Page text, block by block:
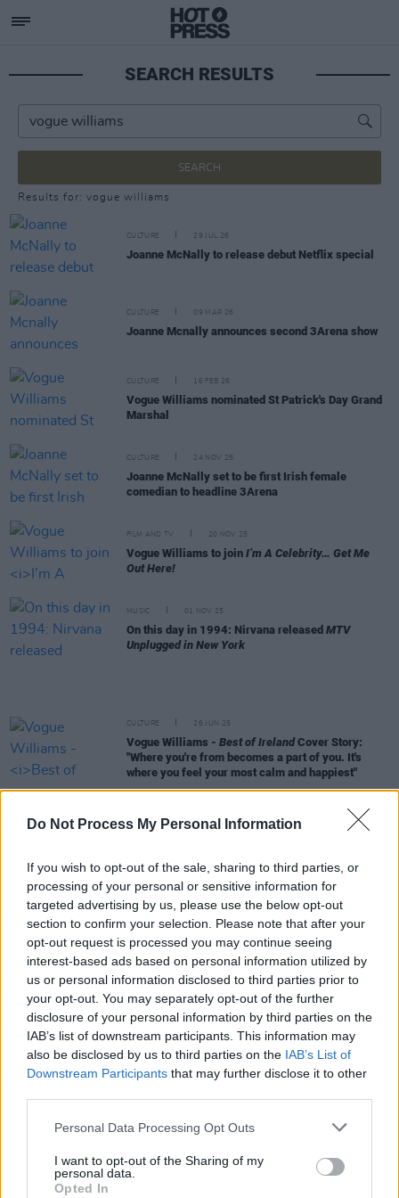
Do Not Process My Personal Information
If you wish to opt-out of the sale, sharing to third parties, or
processing of your personal or sensitive information for
targeted advertising by us, please use the below opt-out
section to confirm your selection. Please note that after your
opt-out request is processed you may continue seeing
interest-based ads based on personal information utilized by
us or personal information disclosed to third parties prior to
your opt-out. You may separately opt-out of the further
disclosure of your personal information by third parties on the
IAB’s list of downstream participants. This information may
also be disclosed by us to third parties on the IAB’s List of
Downstream Participants that may further disclose it to other
Personal Data Processing Opt Outs
I want to opt-out of the Sharing of my
personal data.
Opted In
SEARCH RESULTS
SEARCH
Results for: vogue williams
CULTURE 29 JUL 26
Joanne McNally to release debut Netflix special
CULTURE 09 MAR 26
Joanne Mcnally announces second 3Arena show
CULTURE 16 FEB 26
Vogue Williams nominated St Patrick's Day Grand
Marshal
CULTURE 24 NOV 25
Joanne McNally set to be first Irish female
comedian to headline 3Arena
FILM AND TV 20 NOV 25
Vogue Williams to join I’m A Celebrity… Get Me
Out Here!
MUSIC 01 NOV 25
On this day in 1994: Nirvana released MTV
Unplugged in New York
CULTURE 26 JUN 25
Vogue Williams - Best of IrelandCover Story:
"Where you're from becomes a part of you. It's
where you feel your most calm and happiest"
Lyons: Proud to be rooted in tradition, committed to
quality, and honoured to be named Best Chipper in
CS Fish: “When you see the produce you supply
turn up on a menu – and see what they actually
produce out of it – that’s the proudest part”
CULTURE 24 JUN 25
Anziety: “There’s no denying it. Drag is so vital to
Dublin culture!”
This is Cavan! - “The county has proven a
particular hit among those with a grá for the great
outdoors – whether that means a high-octane
CULTURE 23 JUN 25
touch with the show bilingually"